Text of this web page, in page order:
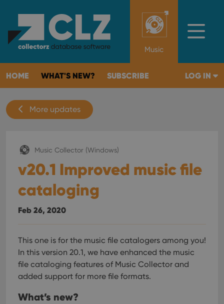
Music
HOME WHAT'S NEW? SUBSCRIBE LOG IN
More updates
Music Collector (Windows)
v20.1 Improved music file
cataloging
Feb 26, 2020
This one is for the music file catalogers among you!
In this version 20.1, we have enhanced the music
file cataloging features of Music Collector and
added support for more file formats.
What’s new?